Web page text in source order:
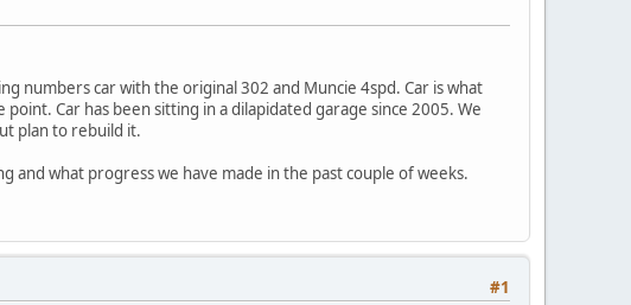
numbers car with the original 302 and Muncie 4spd. Car is what
Car has been sitting in a dilapidated garage since 2005. We
plan to rebuild it.
and what progress we have made in the past couple of weeks.
#1